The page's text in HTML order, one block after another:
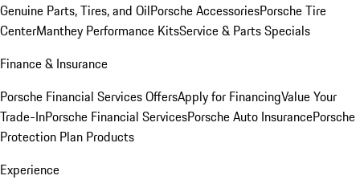
Genuine Parts, Tires, and OilPorsche AccessoriesPorsche Tire
CenterManthey Performance KitsService & Parts Specials
Finance & Insurance
Porsche Financial Services OffersApply for FinancingValue Your
Trade-InPorsche Financial ServicesPorsche Auto InsurancePorsche
Protection Plan Products
Experience